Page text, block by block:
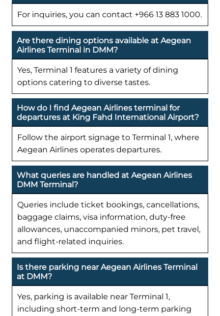
For inquiries, you can contact +966 13 883 1000.
Are there dining options available at Aegean
Airlines Terminal in DMM?
Yes, Terminal 1 features a variety of dining
options catering to diverse tastes.
How do I find Aegean Airlines terminal for
departures at King Fahd International Airport?
Follow the airport signage to Terminal 1, where
Aegean Airlines operates departures.
What queries are handled at Aegean Airlines
DMM Terminal?
Queries include ticket bookings, cancellations,
baggage claims, visa information, duty-free
allowances, unaccompanied minors, pet travel,
and flight-related inquiries.
Is there parking near Aegean Airlines Terminal
at DMM?
Yes, parking is available near Terminal 1,
including short-term and long-term parking